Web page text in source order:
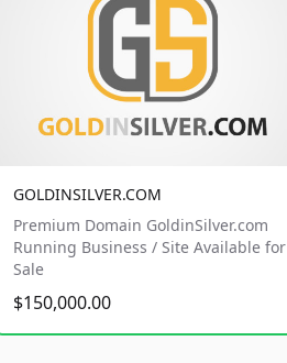
GOLDINSILVER.COM
Premium Domain GoldinSilver.com
Running Business / Site Available for
Sale
$150,000.00